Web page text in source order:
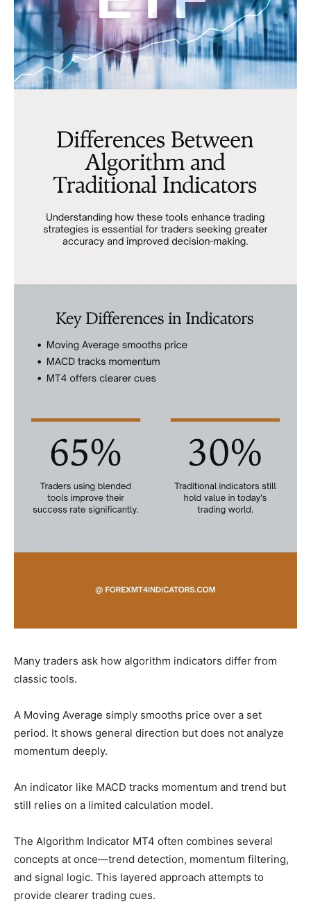
Many traders ask how algorithm indicators differ from
classic tools.
A Moving Average simply smooths price over a set
period. It shows general direction but does not analyze
momentum deeply.
An indicator like MACD tracks momentum and trend but
still relies on a limited calculation model.
The Algorithm Indicator MT4 often combines several
concepts at once—trend detection, momentum filtering,
and signal logic. This layered approach attempts to
provide clearer trading cues.